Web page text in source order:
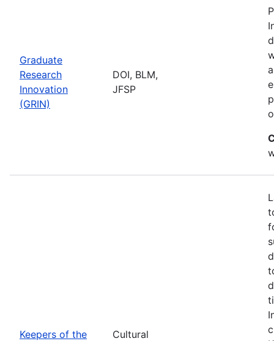
Graduate
Research
Innovation
(GRIN)
DOI, BLM,
JFSP
Keepers of the
Cultural